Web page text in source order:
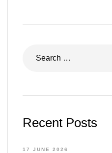
Recent Posts
17 JUNE 2026